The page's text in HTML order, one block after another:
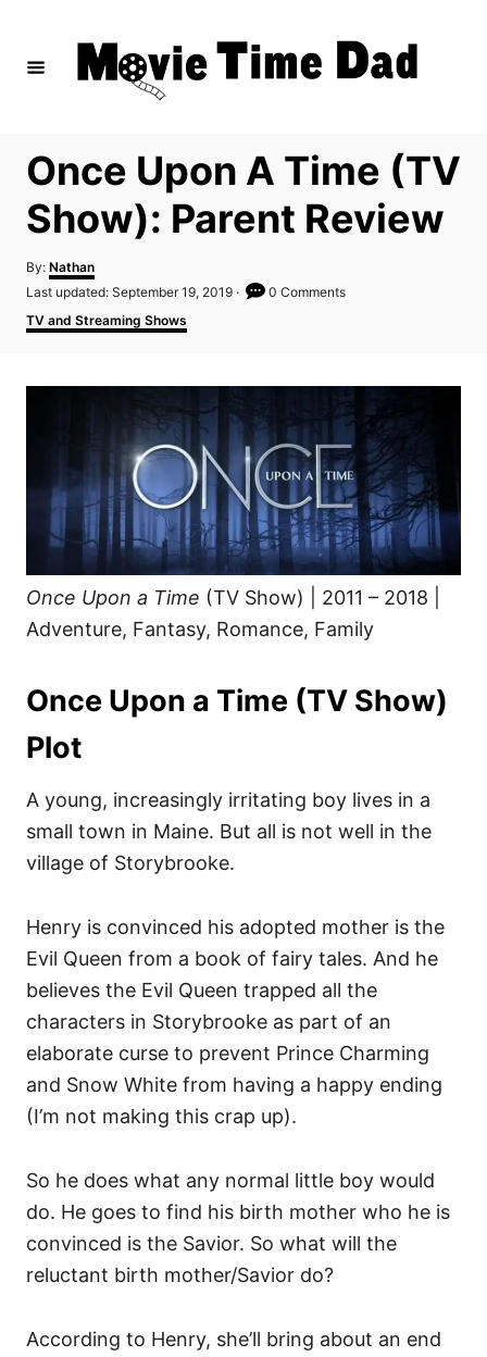
Once Upon A Time (TV
Show): Parent Review
By: A
u
h
Nathan
P
s
d
Last updated: September 19, 2019
0 Comments
C
a
TV and Streaming Shows
Once Upon a Time (TV Show) | 2011 – 2018 |
Adventure, Fantasy, Romance, Family
Once Upon a Time (TV Show)
Plot
A young, increasingly irritating boy lives in a
small town in Maine. But all is not well in the
village of Storybrooke.
Henry is convinced his adopted mother is the
Evil Queen from a book of fairy tales. And he
believes the Evil Queen trapped all the
characters in Storybrooke as part of an
elaborate curse to prevent Prince Charming
and Snow White from having a happy ending
(I’m not making this crap up).
So he does what any normal little boy would
do. He goes to find his birth mother who he is
convinced is the Savior. So what will the
reluctant birth mother/Savior do?
According to Henry, she’ll bring about an end